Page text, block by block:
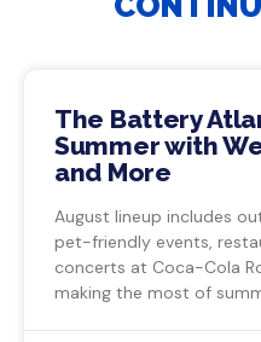
The Battery
Summer with
and More
August lineup includes
pet-friendly events,
concerts at Coca-Cola
making the most of